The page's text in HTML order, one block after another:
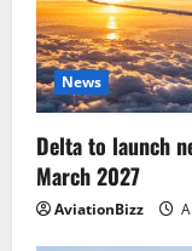
News
Delta to launch
March 2027
AviationBizz